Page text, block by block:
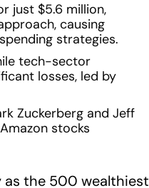
just $5.6 million,
causing
strategies.
tech-sector
losses, led by
Zuckerberg and Jeff
stocks
as the 500 wealthiest